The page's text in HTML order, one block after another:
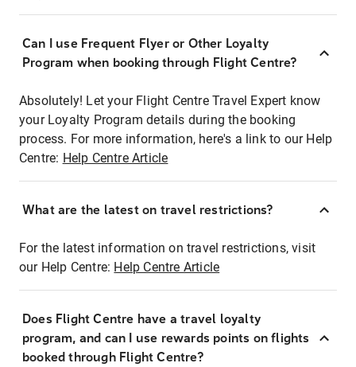
Can I use Frequent Flyer or Other Loyalty
Program when booking through Flight Centre?
Absolutely! Let your Flight Centre Travel Expert know
your Loyalty Program details during the booking
process. For more information, here's a link to our Help
Centre: Help Centre Article
What are the latest on travel restrictions?
For the latest information on travel restrictions, visit
our Help Centre: Help Centre Article
Does Flight Centre have a travel loyalty
program, and can I use rewards points on flights
booked through Flight Centre?